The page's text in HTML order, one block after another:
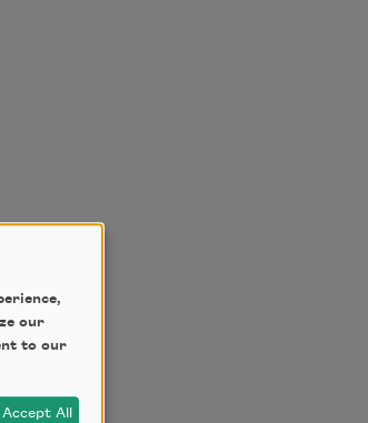
our
to our
Accept All